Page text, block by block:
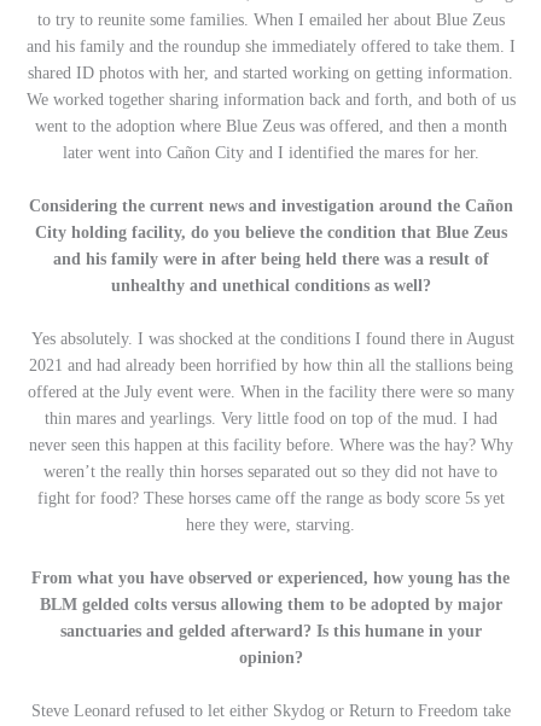
to try to reunite some families. When I emailed her about Blue Zeus
and his family and the roundup she immediately offered to take them. I
shared ID photos with her, and started working on getting information.
We worked together sharing information back and forth, and both of us
went to the adoption where Blue Zeus was offered, and then a month
later went into Cañon City and I identified the mares for her.
Considering the current news and investigation around the Cañon
City holding facility, do you believe the condition that Blue Zeus
and his family were in after being held there was a result of
unhealthy and unethical conditions as well?
Yes absolutely. I was shocked at the conditions I found there in August
2021 and had already been horrified by how thin all the stallions being
offered at the July event were. When in the facility there were so many
thin mares and yearlings. Very little food on top of the mud. I had
never seen this happen at this facility before. Where was the hay? Why
weren’t the really thin horses separated out so they did not have to
fight for food? These horses came off the range as body score 5s yet
here they were, starving.
From what you have observed or experienced, how young has the
BLM gelded colts versus allowing them to be adopted by major
sanctuaries and gelded afterward? Is this humane in your
opinion?
Steve Leonard refused to let either Skydog or Return to Freedom take